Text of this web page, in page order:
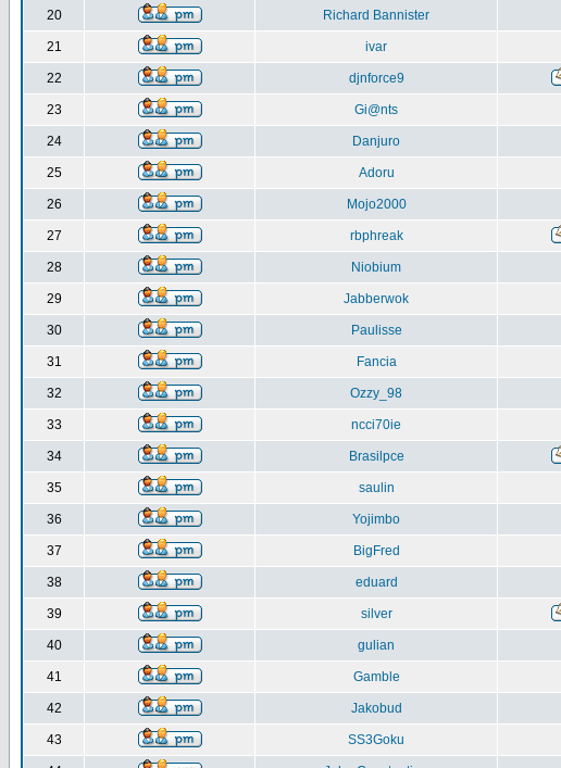
20 Richard Bannister
21 ivar
22 djnforce9
23 Gi@nts
24 Danjuro
25 Adoru
26 Mojo2000
27 rbphreak
28 Niobium
29 Jabberwok
30 Paulisse
31 Fancia
32 Ozzy_98
33 ncci70ie
34 Brasilpce
35 saulin
36 Yojimbo
37 BigFred
38 eduard
39 silver
40 gulian
41 Gamble
42 Jakobud
43 SS3Goku